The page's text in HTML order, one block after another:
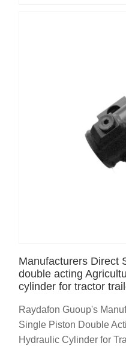
Manufacturers Direct
double acting
cylinder for tractor
Raydafon Guoup's
Single Piston Double
Hydraulic Cylinder for